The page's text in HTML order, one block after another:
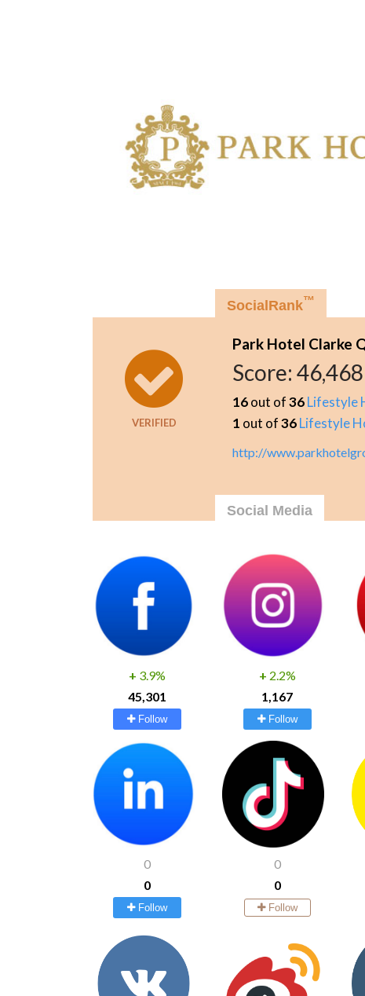
VERIFIED
SocialRank™
Park Hotel Clarke
Score:46,468
16out of36Lifestyle
1 out of36Lifestyle
http://
Social Media
+ 3.9%
45,301
Follow
+ 2.2%
1,167
Follow
0
0
Follow
0
0
Follow